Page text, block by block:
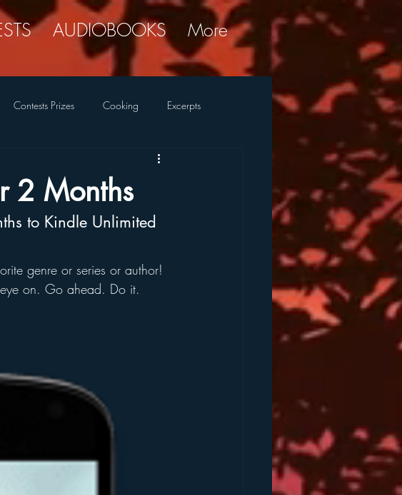
AUDIOBOOKS More
Contests Prizes Cooking Excerpts
2 Months
to Kindle Unlimited
genre or series or author!
on. Go ahead. Do it.